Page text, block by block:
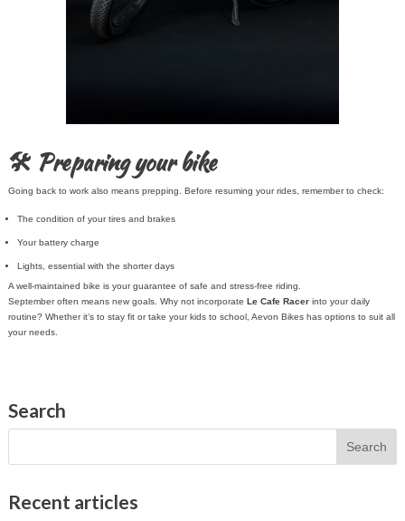
🛠️ Preparing your bike
Going back to work also means prepping. Before resuming your rides, remember to check:
The condition of your tires and brakes
Your battery charge
Lights, essential with the shorter days
A well-maintained bike is your guarantee of safe and stress-free riding.
September often means new goals. Why not incorporate Le Cafe Racerinto your daily
routine? Whether it’s to stay fit or take your kids to school, Aevon Bikes has options to suit all
your needs.
Search
Recent articles